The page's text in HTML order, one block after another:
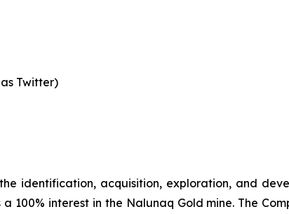
Twitter)
identification, acquisition, exploration, and
a 100% interest in the Nalunaq Gold mine. The